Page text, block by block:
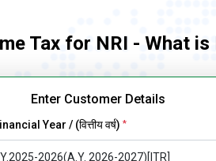
Tax for NRI - What
Enter Customer Details
Year / (वित्तीय वर्ष) *